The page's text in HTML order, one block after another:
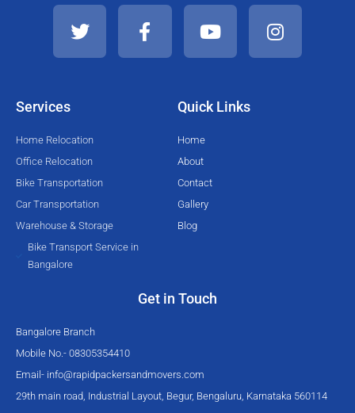
i
t
a
c
e
u
t
e
s
t
Services
Home Relocation
Office Relocation
Bike Transportation
Car Transportation
Warehouse & Storage
Bike Transport Service in
Bangalore
Quick Links
Home
About
Contact
Gallery
Blog
Get in Touch
Bangalore Branch
Mobile No.- 08305354410
Email- info@rapidpackersandmovers.com
29th main road, Industrial Layout, Begur, Bengaluru, Karnataka 560114